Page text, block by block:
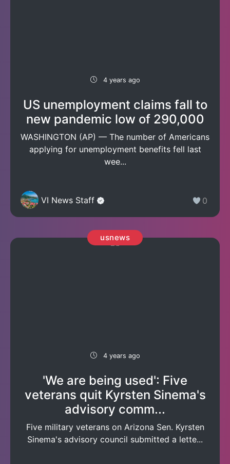
4 years ago
US unemployment claims fall to
new pandemic low of 290,000
WASHINGTON (AP) — The number of Americans
applying for unemployment benefits fell last
wee...
VI News Staff 0
usnews
4 years ago
'We are being used': Five
veterans quit Kyrsten Sinema's
advisory comm...
Five military veterans on Arizona Sen. Kyrsten
Sinema's advisory council submitted a lette...